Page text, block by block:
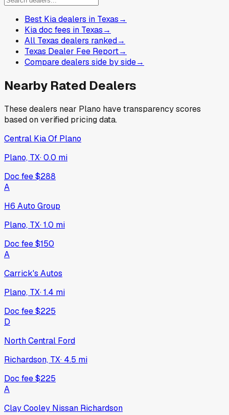
Best Kia dealers in Texas→
Kia doc fees in Texas→
All Texas dealers ranked→
Texas Dealer Fee Report→
Compare dealers side by side→
Nearby Rated Dealers
These dealers near Plano have transparency scores
based on verified pricing data.
Central Kia Of Plano
Plano, TX·0.0 mi
Doc fee$288
A
H6 Auto Group
Plano, TX·1.0 mi
Doc fee$150
A
Carrick's Autos
Plano, TX·1.4 mi
Doc fee$225
D
North Central Ford
Richardson, TX· 4.5 mi
Doc fee$225
A
Clay Cooley Nissan Richardson